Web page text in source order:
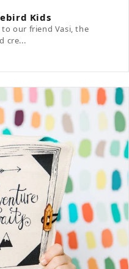
Kids
our friend Vasi, the
cre...